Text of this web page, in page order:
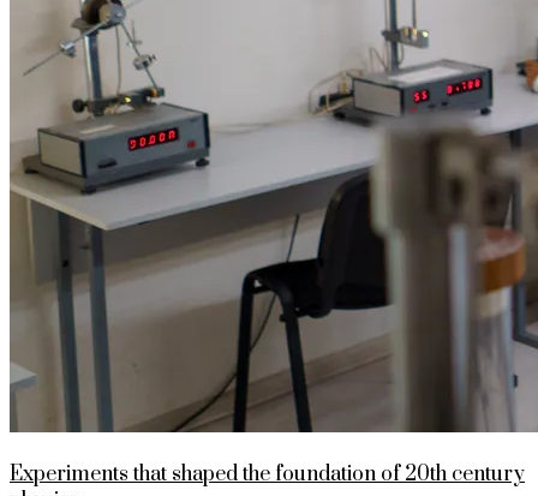
Experiments that shaped the foundation of 20th century